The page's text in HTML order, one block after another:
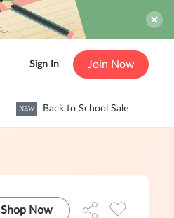
Sign In Join Now
NEW Back to School Sale
Shop Now